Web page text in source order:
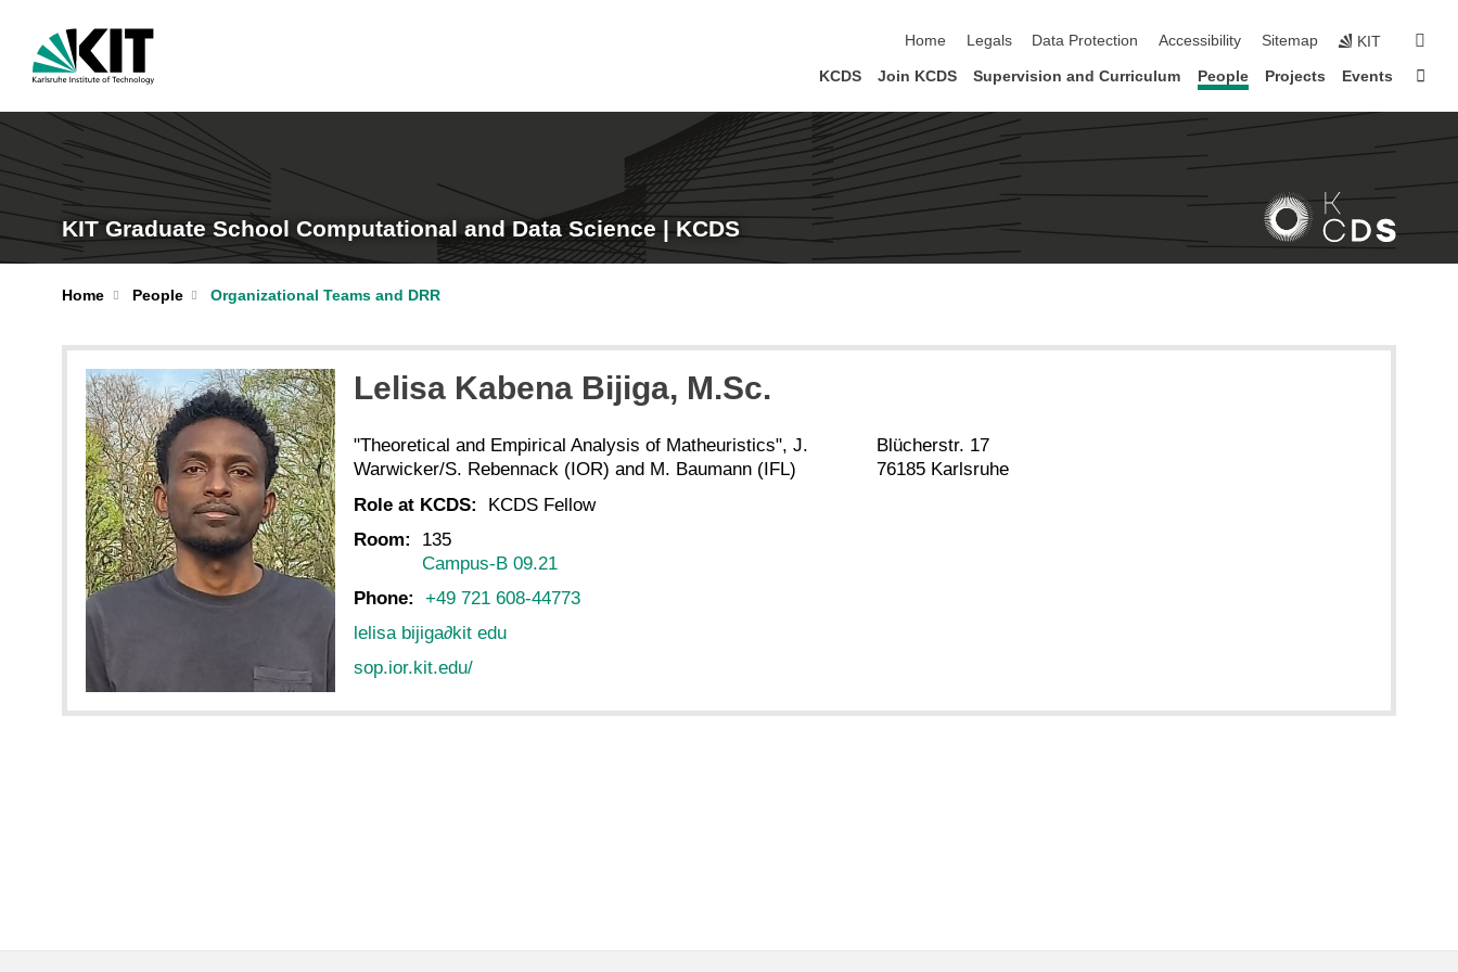
Home
Legals Data Protection Accessibility Sitemap KIT
KCDS Join KCDS Supervision and Curriculum People Projects Events
KIT Graduate School Computational and Data Science | KCDS
Home People Organizational Teams and DRR
Lelisa Kabena Bijiga, M.Sc.
"Theoretical and Empirical Analysis of Matheuristics", J.
Warwicker/S. Rebennack (IOR) and M. Baumann (IFL)
Role at KCDS:
KCDS Fellow
Room:
135
Campus-B 09.21
Phone:
+49 721 608-44773
lelisa bijiga∂kit edu
sop.ior.kit.edu/
Blücherstr. 17
76185 Karlsruhe